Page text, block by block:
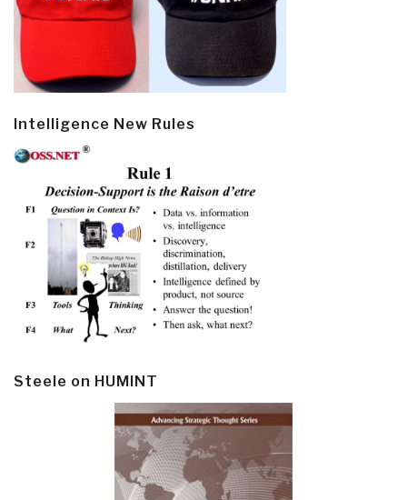
Intelligence New Rules
Steele on HUMINT